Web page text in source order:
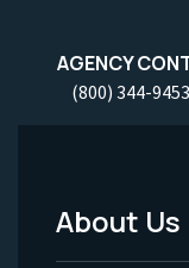
AGENCY
(800) 344-9453
Footer
About Us